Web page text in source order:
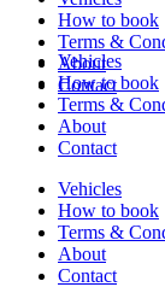
Vehicles
How to book
Terms &
About
Contact
Vehicles
How to book
Terms &
About
Contact
How to book
Terms &
About
Contact